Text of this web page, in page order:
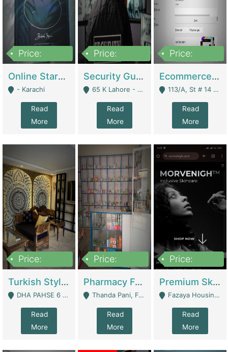
Price:
Online Starmap Products | E-Commerce Platforms
- Karachi
Read
More
Price:
Security Guard Service Company For Sale | Service Industry
65 K Lahore - Lahore
Read
More
Price:
Ecommerce Clothing Store | E-Commerce Platforms
113/A, St # 14 D-Bloack Al-Faisal Town Lahore Cantt - Lahore
Read
More
Price:
Turkish Style Café In DHA Phase 6 Lahore For Sale | Restaurants
DHA PAHSE 6 LAHORE - Lahore
Read
More
Price:
Pharmacy For Sale With Clinic, Premium Place | Urgent Sell Need Money | Pharmacy
Thanda Pani, Federal Town , Islamabad - Islamabad
Read
More
Price:
Premium Skincare Brand- Ecommerce | E-Commerce Platforms
Fazaya Housing Scheme, Phase 1 - Lahore
Read
More